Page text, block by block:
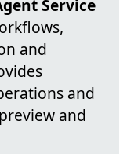
Service
and
and
and